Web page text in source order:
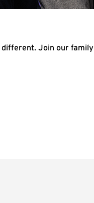
different. Join our family